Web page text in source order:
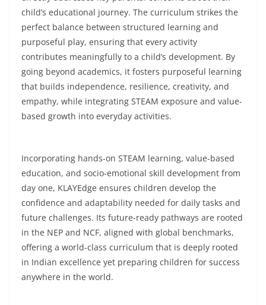
child’s educational journey. The curriculum strikes the
perfect balance between structured learning and
purposeful play, ensuring that every activity
contributes meaningfully to a child’s development. By
going beyond academics, it fosters purposeful learning
that builds independence, resilience, creativity, and
empathy, while integrating STEAM exposure and value-
based growth into everyday activities.
Incorporating hands-on STEAM learning, value-based
education, and socio-emotional skill development from
day one, KLAYEdge ensures children develop the
confidence and adaptability needed for daily tasks and
future challenges. Its future-ready pathways are rooted
in the NEP and NCF, aligned with global benchmarks,
offering a world-class curriculum that is deeply rooted
in Indian excellence yet preparing children for success
anywhere in the world.